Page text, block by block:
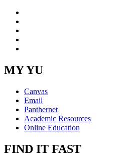
MY YU
Canvas
Email
Panthernet
Academic Resources
Online Education
FIND IT FAST